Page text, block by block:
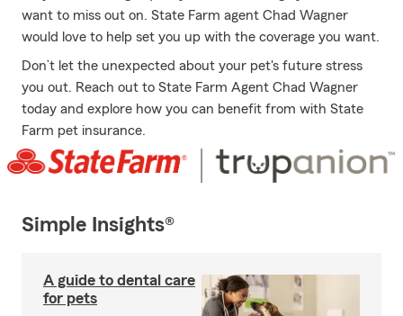
want to miss out on. State Farm agent Chad Wagner
would love to help set you up with the coverage you want.
Don’t let the unexpected about your pet's future stress
you out. Reach out to State Farm Agent Chad Wagner
today and explore how you can benefit from with State
Farm pet insurance.
Simple Insights®
A guide to dental care
for pets